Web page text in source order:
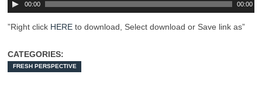
00:00 00:00
”Right click HERE to download, Select download or Save link as”
CATEGORIES:
FRESH PERSPECTIVE